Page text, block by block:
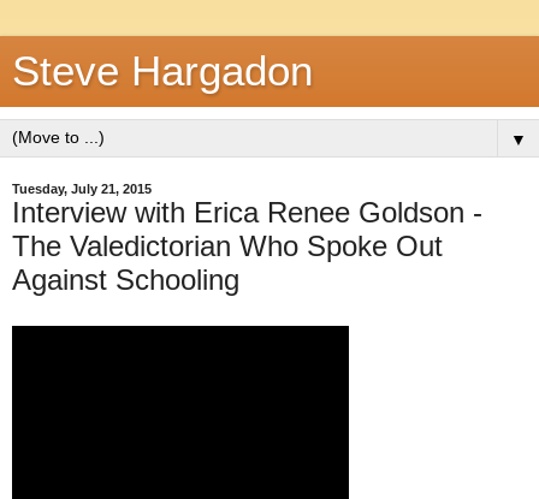
Steve Hargadon
▼
Tuesday, July 21, 2015
Interview with Erica Renee Goldson -
The Valedictorian Who Spoke Out
Against Schooling